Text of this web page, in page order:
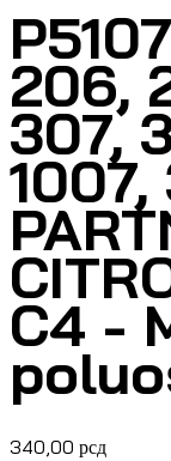
206,
307,
C4 -
340,00 рсд